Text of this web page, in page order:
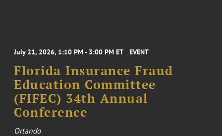
July 21, 2026, 1:10 PM - 3:00 PM ET EVENT
Florida Insurance Fraud
Education Committee
(FIFEC) 34th Annual
Conference
Orlando